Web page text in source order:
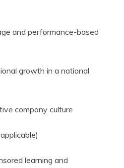
and performance-based
growth in a national
company culture
learning and